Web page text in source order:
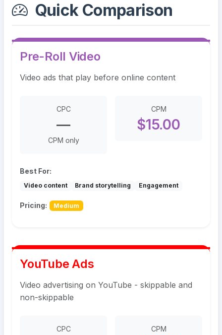
Quick Comparison
Pre-Roll Video
Video ads that play before online content
CPC
—
CPM only
CPM
$15.00
Best For:
Video content Brand storytelling Engagement
Pricing: Medium
YouTube Ads
Video advertising on YouTube - skippable and
non-skippable
CPC CPM